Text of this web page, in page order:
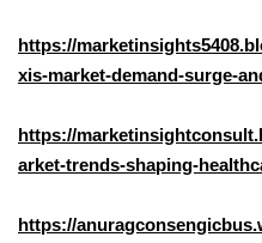
https://
xis-market-demand-surge-
https://
arket-trends-shaping-
https://